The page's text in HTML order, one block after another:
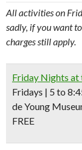
All activities on
sadly, if you want
charges still apply.
Friday Nights at
Fridays | 5 to
de Young
FREE